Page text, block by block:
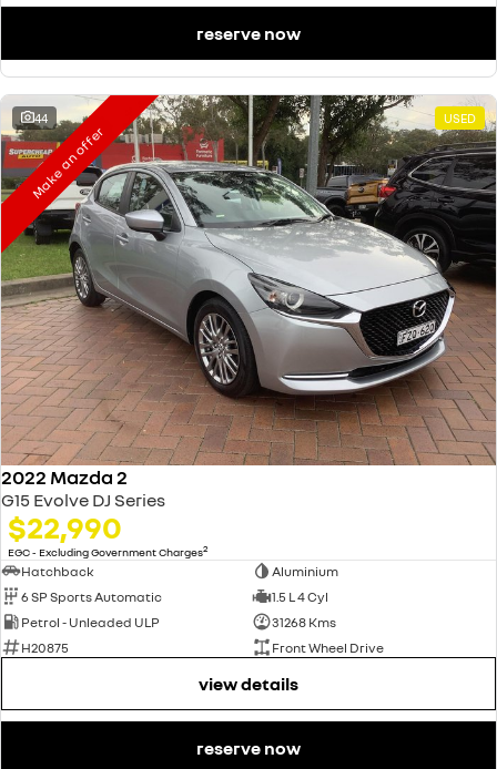
reserve now
44 USED
Make an offer
2022 Mazda 2
G15 Evolve DJ Series
$22,990
EGC - Excluding Government Charges2
Hatchback
Aluminium
6 SP Sports Automatic
1.5 L 4 Cyl
Petrol - Unleaded ULP
31268 Kms
H20875
Front Wheel Drive
view details
reserve now